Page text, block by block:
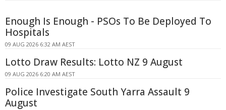
Enough Is Enough - PSOs To Be Deployed To
Hospitals
09 AUG 2026 6:32 AM AEST
Lotto Draw Results: Lotto NZ 9 August
09 AUG 2026 6:20 AM AEST
Police Investigate South Yarra Assault 9
August